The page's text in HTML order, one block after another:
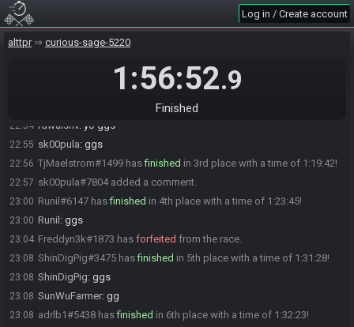
Log in / Create account
alttpr curious-sage-5220
1:56:52.9
Finished
21:36 The race has begun! Good luck and have fun.
22:48 AnimusUnited#6600 hasforfeitedfrom the race.
22:53 sk00pula#7804 hasfinished
finishedin 2nd place with a time of 1:17:58!
22:54 rdwalshv: yo ggs
22:55 sk00pula: ggs
22:56 TjMaelstrom#1499 hasfinished in 3rd place with a time of 1:19:42!
22:57 sk00pula#7804 added a comment.
23:00 Runil#6147 hasfinished in 4th place with a time of 1:23:45!
23:00 Runil : ggs
23:04 Freddyn3k#1873 has forfeited from the race.
23:08 ShinDigPig#3475 hasfinished in 5th place with a time of 1:31:28!
23:08 ShinDigPig: ggs
23:08 SunWuFarmer: gg
23:08 adrlb1#5438 hasfinished in 6th place with a time of 1:32:23!